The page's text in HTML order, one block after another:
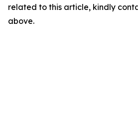
related to this article, kindly
above.